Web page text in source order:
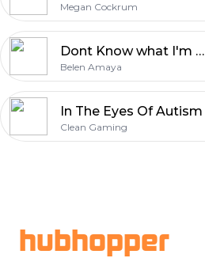
Megan Cockrum
Dont Know what I'm Doing Yet
Belen Amaya
In The Eyes Of Autism
Clean Gaming
hubhopper